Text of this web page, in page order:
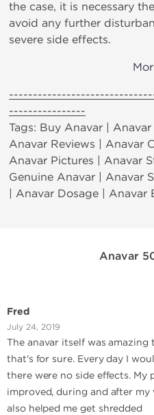
the case, it is necessary
avoid any further
severe side effects.
----------------
Tags: Buy Anavar |
Anavar Reviews | Anavar
Anavar Pictures | Anavar
Genuine Anavar | Anavar
| Anavar Dosage | Anavar
Anavar
Fred
July 24, 2019
The anavar itself was amazing
that's for sure. Every day I
there were no side effects. My
improved, during and after
also helped me get shredded